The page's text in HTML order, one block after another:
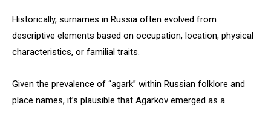
Historically, surnames in Russia often evolved from
descriptive elements based on occupation, location, physical
characteristics, or familial traits.
Given the prevalence of “agark” within Russian folklore and
place names, it’s plausible that Agarkov emerged as a